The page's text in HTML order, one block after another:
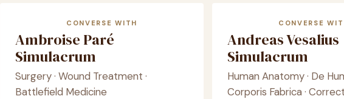
CONVERSE WITH
Ambroise Paré
Simulacrum
Surgery · Wound Treatment ·
Battlefield Medicine
CONVERSE
Andreas Vesalius
Simulacrum
Human Anatomy · De
Corporis Fabrica ·